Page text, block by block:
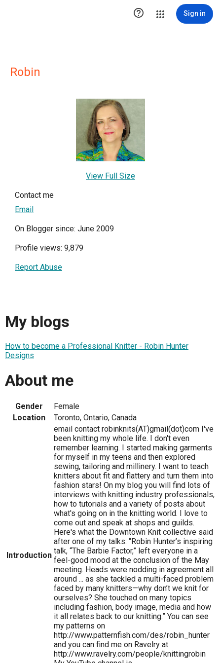
 Sign in
Robin
View Full Size
Contact me
Email
On Blogger since: June 2009
Profile views: 9,879
Report Abuse
My blogs
How to become a Professional Knitter - Robin Hunter
Designs
About me
Gender
Female
Location
Toronto, Ontario, Canada
Introduction
email contact robinknits(AT)gmail(dot)com I've
been knitting my whole life. I don't even
remember learning. I started making garments
for myself in my teens and then explored
sewing, tailoring and millinery. I want to teach
knitters about fit and flattery and turn them into
fashion stars! On my blog you will find lots of
interviews with knitting industry professionals,
how to tutorials and a variety of posts about
what's going on in the knitting world. I love to
come out and speak at shops and guilds.
Here's what the Downtown Knit collective said
after one of my talks: “Robin Hunter’s inspiring
talk, “The Barbie Factor,” left everyone in a
feel-good mood at the conclusion of the May
meeting. Heads were nodding in agreement all
around ... as she tackled a multi-faced problem
faced by many knitters—why don’t we knit for
ourselves? She touched on many topics
including fashion, body image, media and how
it all relates back to our knitting.” You can see
my patterns on
http://www.patternfish.com/des/robin_hunter
and you can find me on Ravelry at
http://www.ravelry.com/people/knittingrobin